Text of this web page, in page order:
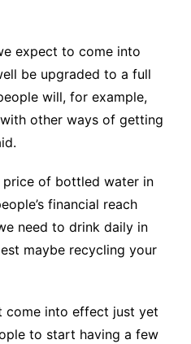
expect to come into
be upgraded to a full
will, for example,
other ways of getting
price of bottled water in
financial reach
need to drink daily in
maybe recycling your
come into effect just yet
to start having a few